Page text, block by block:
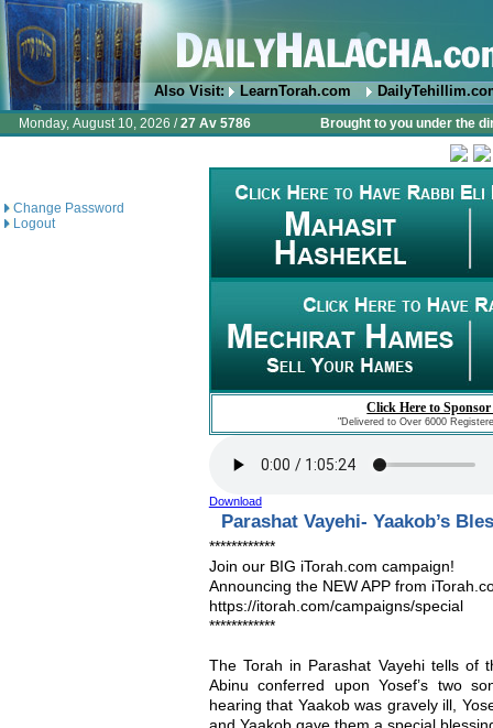
Also Visit: LearnTorah.com
Monday, August 10, 2026 /27 Av 5786 Brought to you under the
Change Password
Logout
Click Here to
"Delivered to Over 6000
Download
Parashat Vayehi- Yaakob’s
************
Join our BIG iTorah.com campaign!
Announcing the NEW APP from
https://itorah.com/campaigns/special
************
The Torah in Parashat Vayehi tells of
Abinu conferred upon Yosef’s two
hearing that Yaakob was gravely ill,
and Yaakob gave them a special